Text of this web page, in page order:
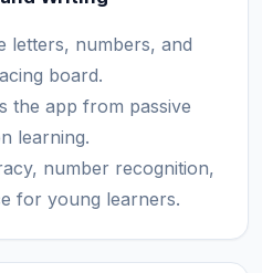
letters, numbers, and
board.
the app from passive
learning.
number recognition,
for young learners.